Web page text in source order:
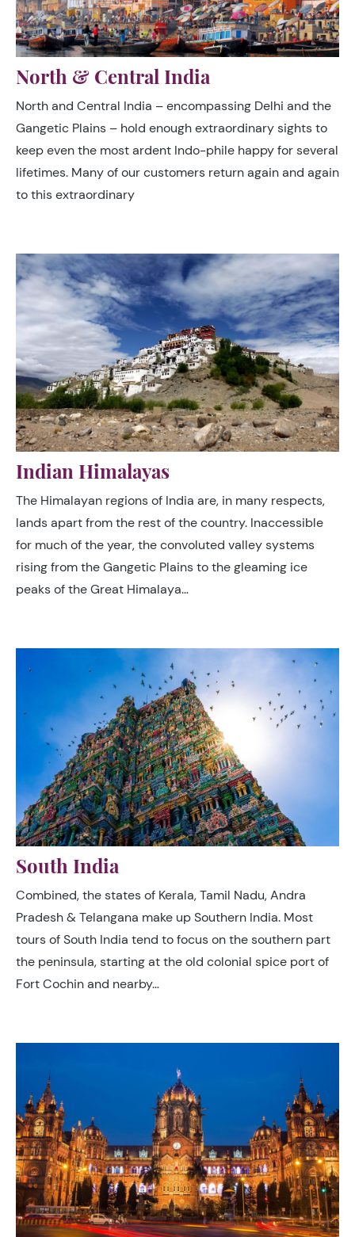
North & Central India
North and Central India – encompassing Delhi and the
Gangetic Plains – hold enough extraordinary sights to
keep even the most ardent Indo-phile happy for several
lifetimes. Many of our customers return again and again
to this extraordinary
Indian Himalayas
The Himalayan regions of India are, in many respects,
lands apart from the rest of the country. Inaccessible
for much of the year, the convoluted valley systems
rising from the Gangetic Plains to the gleaming ice
peaks of the Great Himalaya…
South India
Combined, the states of Kerala, Tamil Nadu, Andra
Pradesh & Telangana make up Southern India. Most
tours of South India tend to focus on the southern part
the peninsula, starting at the old colonial spice port of
Fort Cochin and nearby…